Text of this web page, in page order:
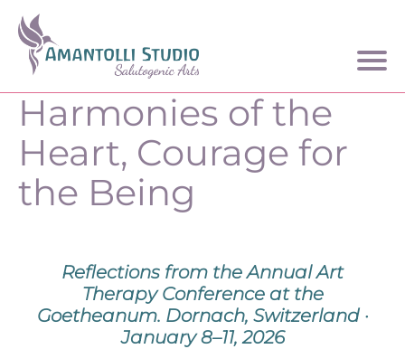
Harmonies of the
Heart, Courage for
the Being
Reflections from the Annual Art
Therapy Conference at the
Goetheanum. Dornach, Switzerland ·
January 8–11, 2026